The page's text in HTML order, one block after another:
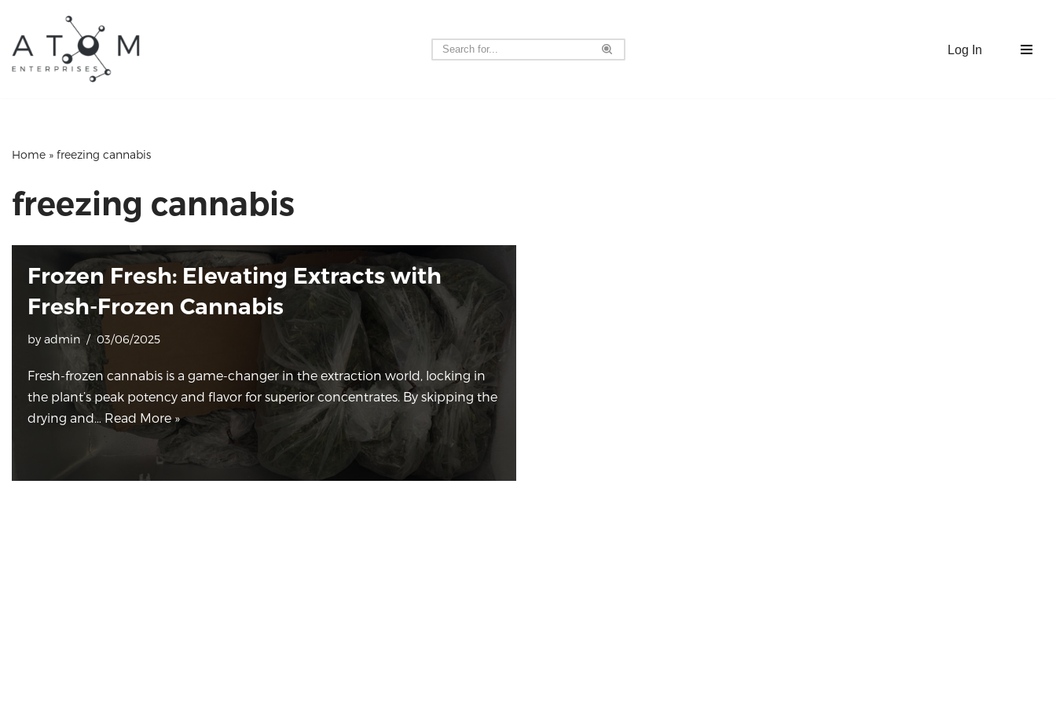
Skip
to
Log In
Home » freezing cannabis
freezing cannabis
Frozen Fresh: Elevating Extracts with
Fresh-Frozen Cannabis
by admin 03/06/2025
Fresh-frozen cannabis is a game-changer in the extraction world, locking in
the plant’s peak potency and flavor for superior concentrates. By skipping the
drying and… Read More »